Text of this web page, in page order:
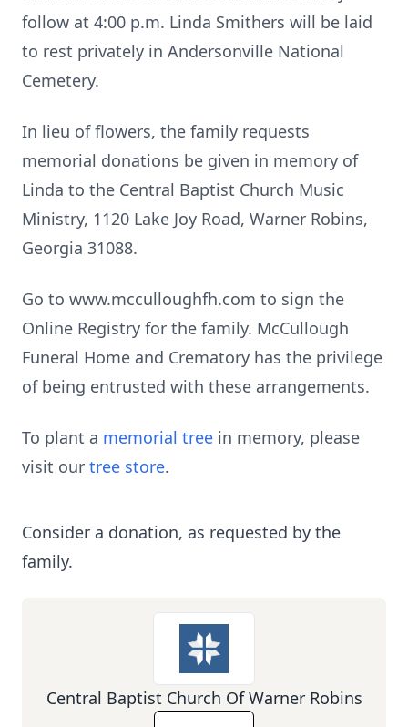
follow at 4:00 p.m. Linda Smithers will be laid
to rest privately in Andersonville National
Cemetery.
In lieu of flowers, the family requests
memorial donations be given in memory of
Linda to the Central Baptist Church Music
Ministry, 1120 Lake Joy Road, Warner Robins,
Georgia 31088.
Go to www.mcculloughfh.com to sign the
Online Registry for the family. McCullough
Funeral Home and Crematory has the privilege
of being entrusted with these arrangements.
To plant a memorial tree in memory, please
visit our tree store.
Consider a donation, as requested by the
family.
Central Baptist Church Of Warner Robins